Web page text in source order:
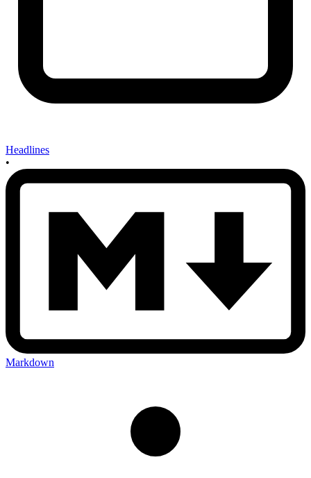
Headlines
•
Markdown